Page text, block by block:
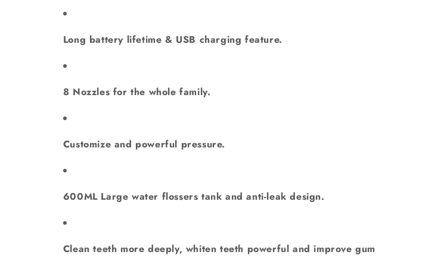
Long battery lifetime & USB charging feature.
8 Nozzles for the whole family.
Customize and powerful pressure.
600ML Large water flossers tank and anti-leak design.
Clean teeth more deeply, whiten teeth powerful and improve gum